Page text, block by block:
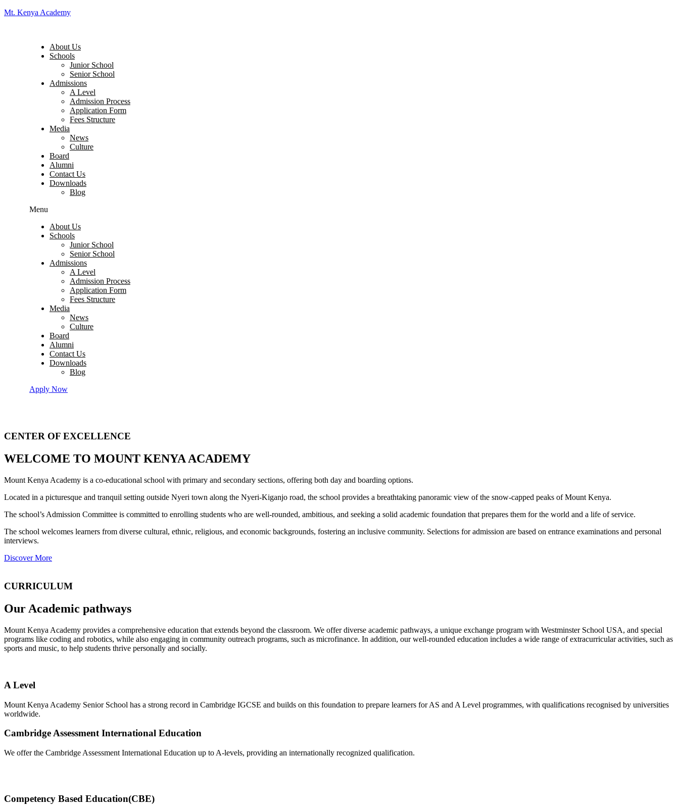
Mt. Kenya Academy
About Us
Schools
Junior School
Senior School
Admissions
A Level
Admission Process
Application Form
Fees Structure
Media
News
Culture
Board
Alumni
Contact Us
Downloads
Blog
Menu
About Us
Schools
Junior School
Senior School
Admissions
A Level
Admission Process
Application Form
Fees Structure
Media
News
Culture
Board
Alumni
Contact Us
Downloads
Blog
Apply Now
CENTER OF EXCELLENCE
WELCOME TO MOUNT KENYA ACADEMY
Mount Kenya Academy is a co-educational school with primary and secondary sections, offering both day and boarding options.
Located in a picturesque and tranquil setting outside Nyeri town along the Nyeri-Kiganjo road, the school provides a breathtaking panoramic view of the snow-capped peaks of Mount Kenya.
The school’s Admission Committee is committed to enrolling students who are well-rounded, ambitious, and seeking a solid academic foundation that prepares them for the world and a life of service.
The school welcomes learners from diverse cultural, ethnic, religious, and economic backgrounds, fostering an inclusive community. Selections for admission are based on entrance examinations and personal
interviews.
Discover More
CURRICULUM
Our Academic pathways
Mount Kenya Academy provides a comprehensive education that extends beyond the classroom. We offer diverse academic pathways, a unique exchange program with Westminster School USA, and special
programs like coding and robotics, while also engaging in community outreach programs, such as microfinance. In addition, our well-rounded education includes a wide range of extracurricular activities, such as
sports and music, to help students thrive personally and socially.
A Level
Mount Kenya Academy Senior School has a strong record in Cambridge IGCSE and builds on this foundation to prepare learners for AS and A Level programmes, with qualifications recognised by universities
worldwide.
Cambridge Assessment International Education
We offer the Cambridge Assessment International Education up to A-levels, providing an internationally recognized qualification.
Competency Based Education(CBE)